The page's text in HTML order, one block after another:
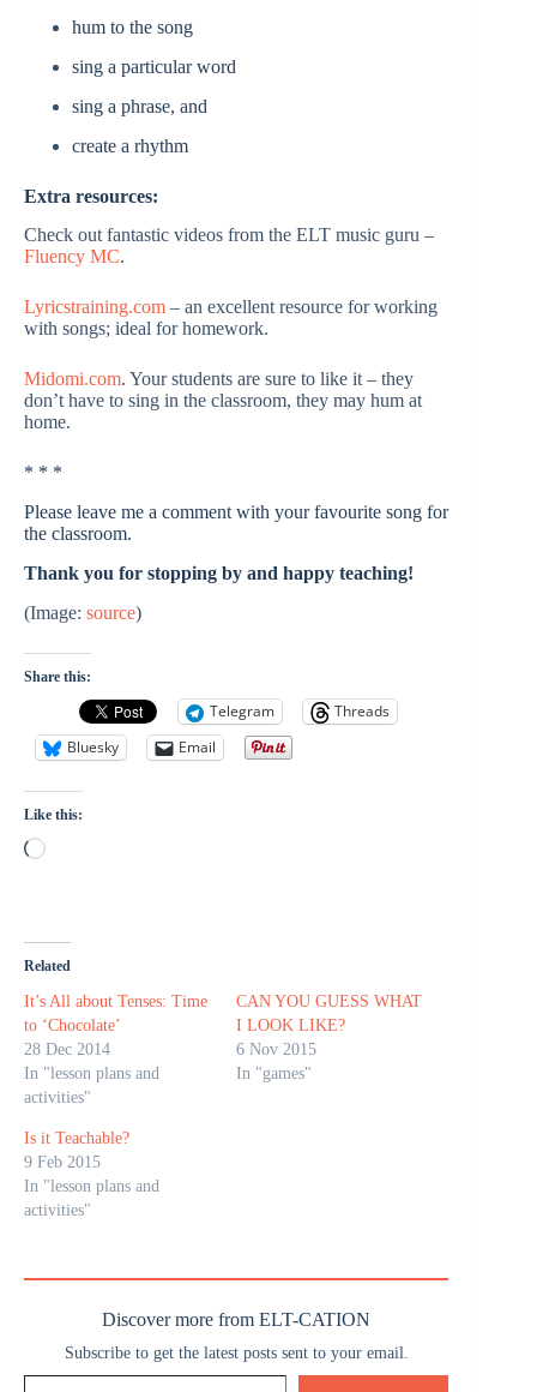
hum to the song
sing a particular word
sing a phrase, and
create a rhythm
Extra resources:
Check out fantastic videos from the ELT music guru –
Fluency MC.
Lyricstraining.com – an excellent resource for working
with songs; ideal for homework.
Midomi.com. Your students are sure to like it – they
don’t have to sing in the classroom, they may hum at
home.
* * *
Please leave me a comment with your favourite song for
the classroom.
Thank you for stopping by and happy teaching!
(Image: source)
Share this:
Telegram
Threads
Bluesky
Email
Like this:
Loading…
Related
It’s All about Tenses: Time
to ‘Chocolate’
28 Dec 2014
In "lesson plans and
activities"
CAN YOU GUESS WHAT
I LOOK LIKE?
6 Nov 2015
In "games"
Is it Teachable?
9 Feb 2015
In "lesson plans and
activities"
Discover more from ELT-CATION
Subscribe to get the latest posts sent to your email.
Type your email…